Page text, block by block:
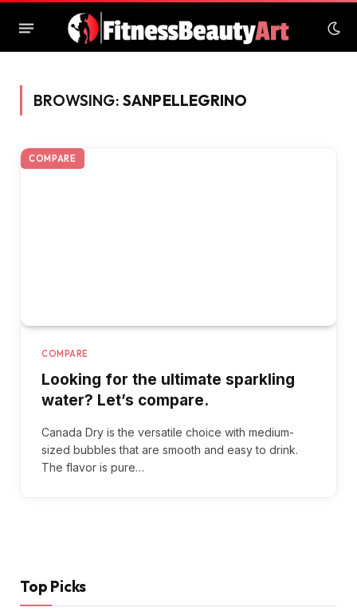
BROWSING: SANPELLEGRINO
COMPARE
COMPARE
Looking for the ultimate sparkling
water? Let’s compare.
Canada Dry is the versatile choice with medium-
sized bubbles that are smooth and easy to drink.
The flavor is pure…
Top Picks